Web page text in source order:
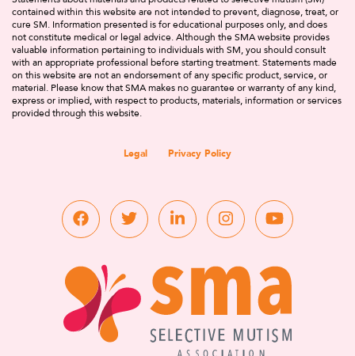
Legal Privacy Policy
contained within this website are not intended to prevent, diagnose, treat, or
cure SM. Information presented is for educational purposes only, and does
not constitute medical or legal advice. Although the SMA website provides
valuable information pertaining to individuals with SM, you should consult
with an appropriate professional before starting treatment. Statements made
on this website are not an endorsement of any specific product, service, or
material. Please know that SMA makes no guarantee or warranty of any kind,
express or implied, with respect to products, materials, information or services
provided through this website.